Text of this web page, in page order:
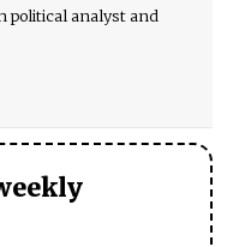
political analyst and